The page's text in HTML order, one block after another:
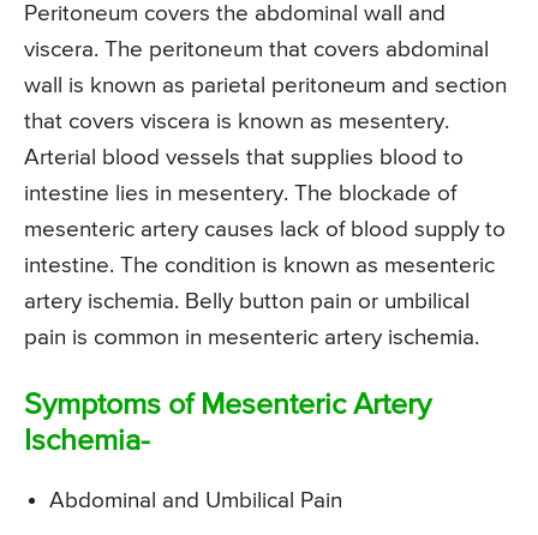
Peritoneum covers the abdominal wall and
viscera. The peritoneum that covers abdominal
wall is known as parietal peritoneum and section
that covers viscera is known as mesentery.
Arterial blood vessels that supplies blood to
intestine lies in mesentery. The blockade of
mesenteric artery causes lack of blood supply to
intestine. The condition is known as mesenteric
artery ischemia. Belly button pain or umbilical
pain is common in mesenteric artery ischemia.
Symptoms of Mesenteric Artery
Ischemia-
Abdominal and Umbilical Pain